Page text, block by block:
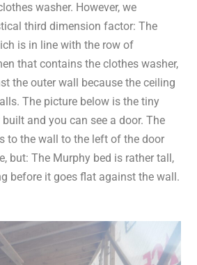
washer. However, we
third dimension factor: The
is in line with the row of
that contains the clothes washer,
the outer wall because the ceiling
The picture below is the tiny
and you can see a door. The
to the wall to the left of the door
but: The Murphy bed is rather tall,
before it goes flat against the wall.